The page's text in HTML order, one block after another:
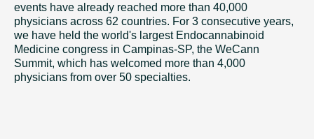
events have already reached more than 40,000
physicians across 62 countries. For 3 consecutive years,
we have held the world's largest Endocannabinoid
Medicine congress in Campinas-SP, the WeCann
Summit, which has welcomed more than 4,000
physicians from over 50 specialties.